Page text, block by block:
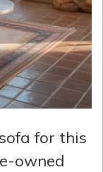
for this
owned